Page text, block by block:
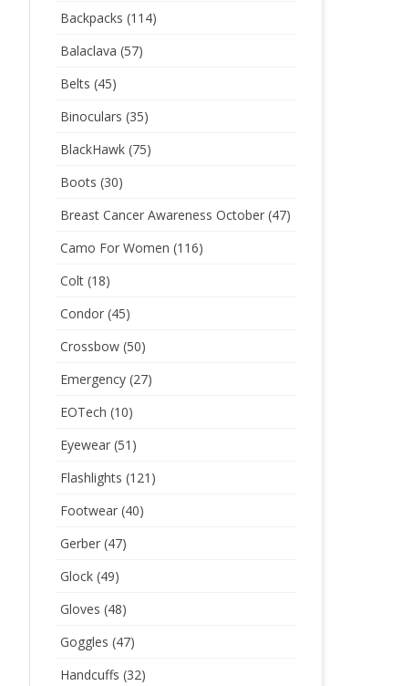
Backpacks (114)
Balaclava (57)
Belts (45)
Binoculars (35)
BlackHawk(75)
Boots (30)
Breast Cancer Awareness October(47)
Camo For Women (116)
Colt(18)
Condor(45)
Crossbow(50)
Emergency(27)
EOTech (10)
Eyewear(51)
Flashlights (121)
Footwear(40)
Gerber(47)
Glock(49)
Gloves (48)
Goggles (47)
Handcuffs (32)